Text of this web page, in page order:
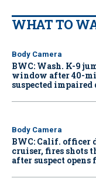
WHAT TO
Body Camera
BWC: Wash. K-9
window after 40-
suspected
Body Camera
BWC: Calif. officer
cruiser, fires shots
after suspect opens